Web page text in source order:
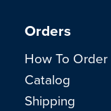
Orders
How To Order
Catalog
Shipping